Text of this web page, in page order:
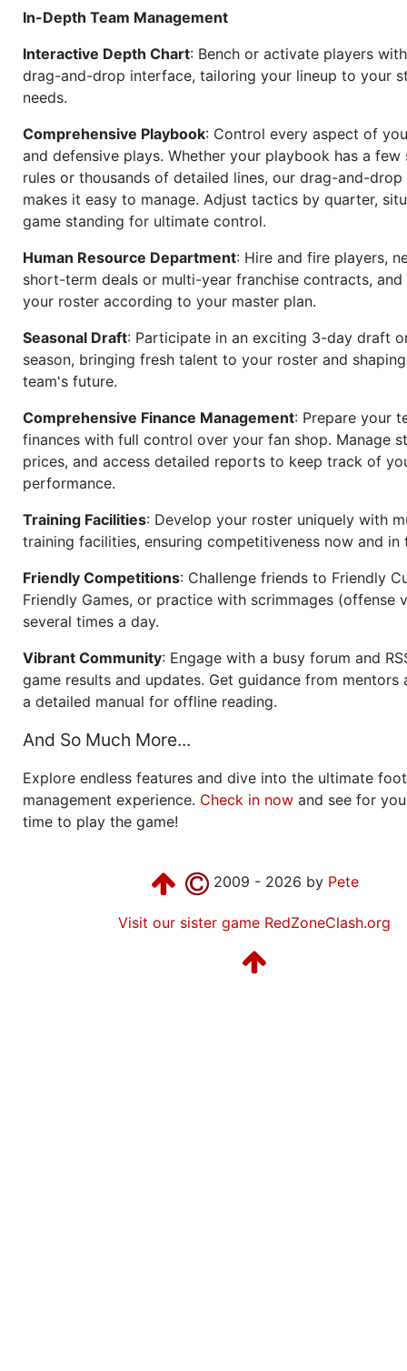
In-Depth Team Management
Interactive Depth Chart: Bench or activate players
drag-and-drop interface, tailoring your lineup to your
needs.
Comprehensive Playbook: Control every aspect of
and defensive plays. Whether your playbook has a few
rules or thousands of detailed lines, our drag-and-drop
makes it easy to manage. Adjust tactics by quarter,
game standing for ultimate control.
Human Resource Department: Hire and fire players,
short-term deals or multi-year franchise contracts, and
your roster according to your master plan.
Seasonal Draft: Participate in an exciting 3-day draft
season, bringing fresh talent to your roster and
team's future.
Comprehensive Finance Management: Prepare your
finances with full control over your fan shop. Manage
prices, and access detailed reports to keep track of
performance.
Training Facilities: Develop your roster uniquely with
training facilities, ensuring competitiveness now and in
Friendly Competitions: Challenge friends to Friendly
Friendly Games, or practice with scrimmages (offense
several times a day.
Vibrant Community: Engage with a busy forum and
game results and updates. Get guidance from mentors
a detailed manual for offline reading.
And So Much More...
Explore endless features and dive into the ultimate
management experience. Check in now and see for
time to play the game!
2009 - 2026 by Pete
Visit our sister game RedZoneClash.org